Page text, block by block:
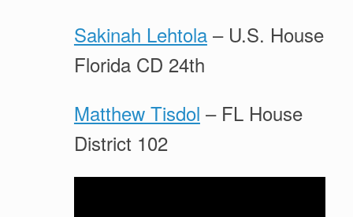
Sakinah Lehtola– U.S. House
Florida CD 24th
Matthew Tisdol – FL House
District 102